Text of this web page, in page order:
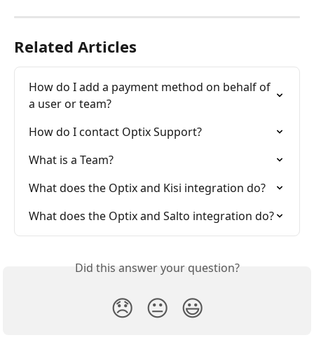
Related Articles
How do I add a payment method on behalf of
a user or team?
How do I contact Optix Support?
What is a Team?
What does the Optix and Kisi integration do?
What does the Optix and Salto integration do?
Did this answer your question?
😞 😐 😃